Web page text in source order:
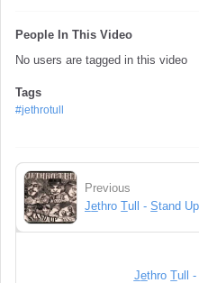
People In This Video
No users are tagged in this video
Tags
#jethrotull
Previous
J̲e̲thro T̲ull - S̲tand Up
J̲e̲thro T̲ull